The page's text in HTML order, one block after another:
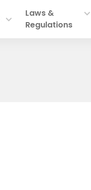
Laws &
Regulations